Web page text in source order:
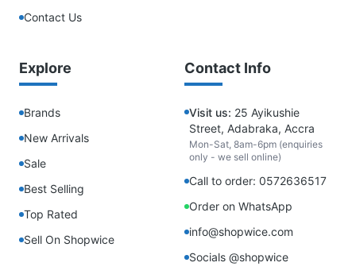
Contact Us
Explore
Brands
New Arrivals
Sale
Best Selling
Top Rated
Sell On Shopwice
Contact Info
Visit us: 25 Ayikushie
Street, Adabraka, Accra
Mon-Sat, 8am-6pm (enquiries
only - we sell online)
Call to order: 0572636517
Order on WhatsApp
info@shopwice.com
Socials @shopwice